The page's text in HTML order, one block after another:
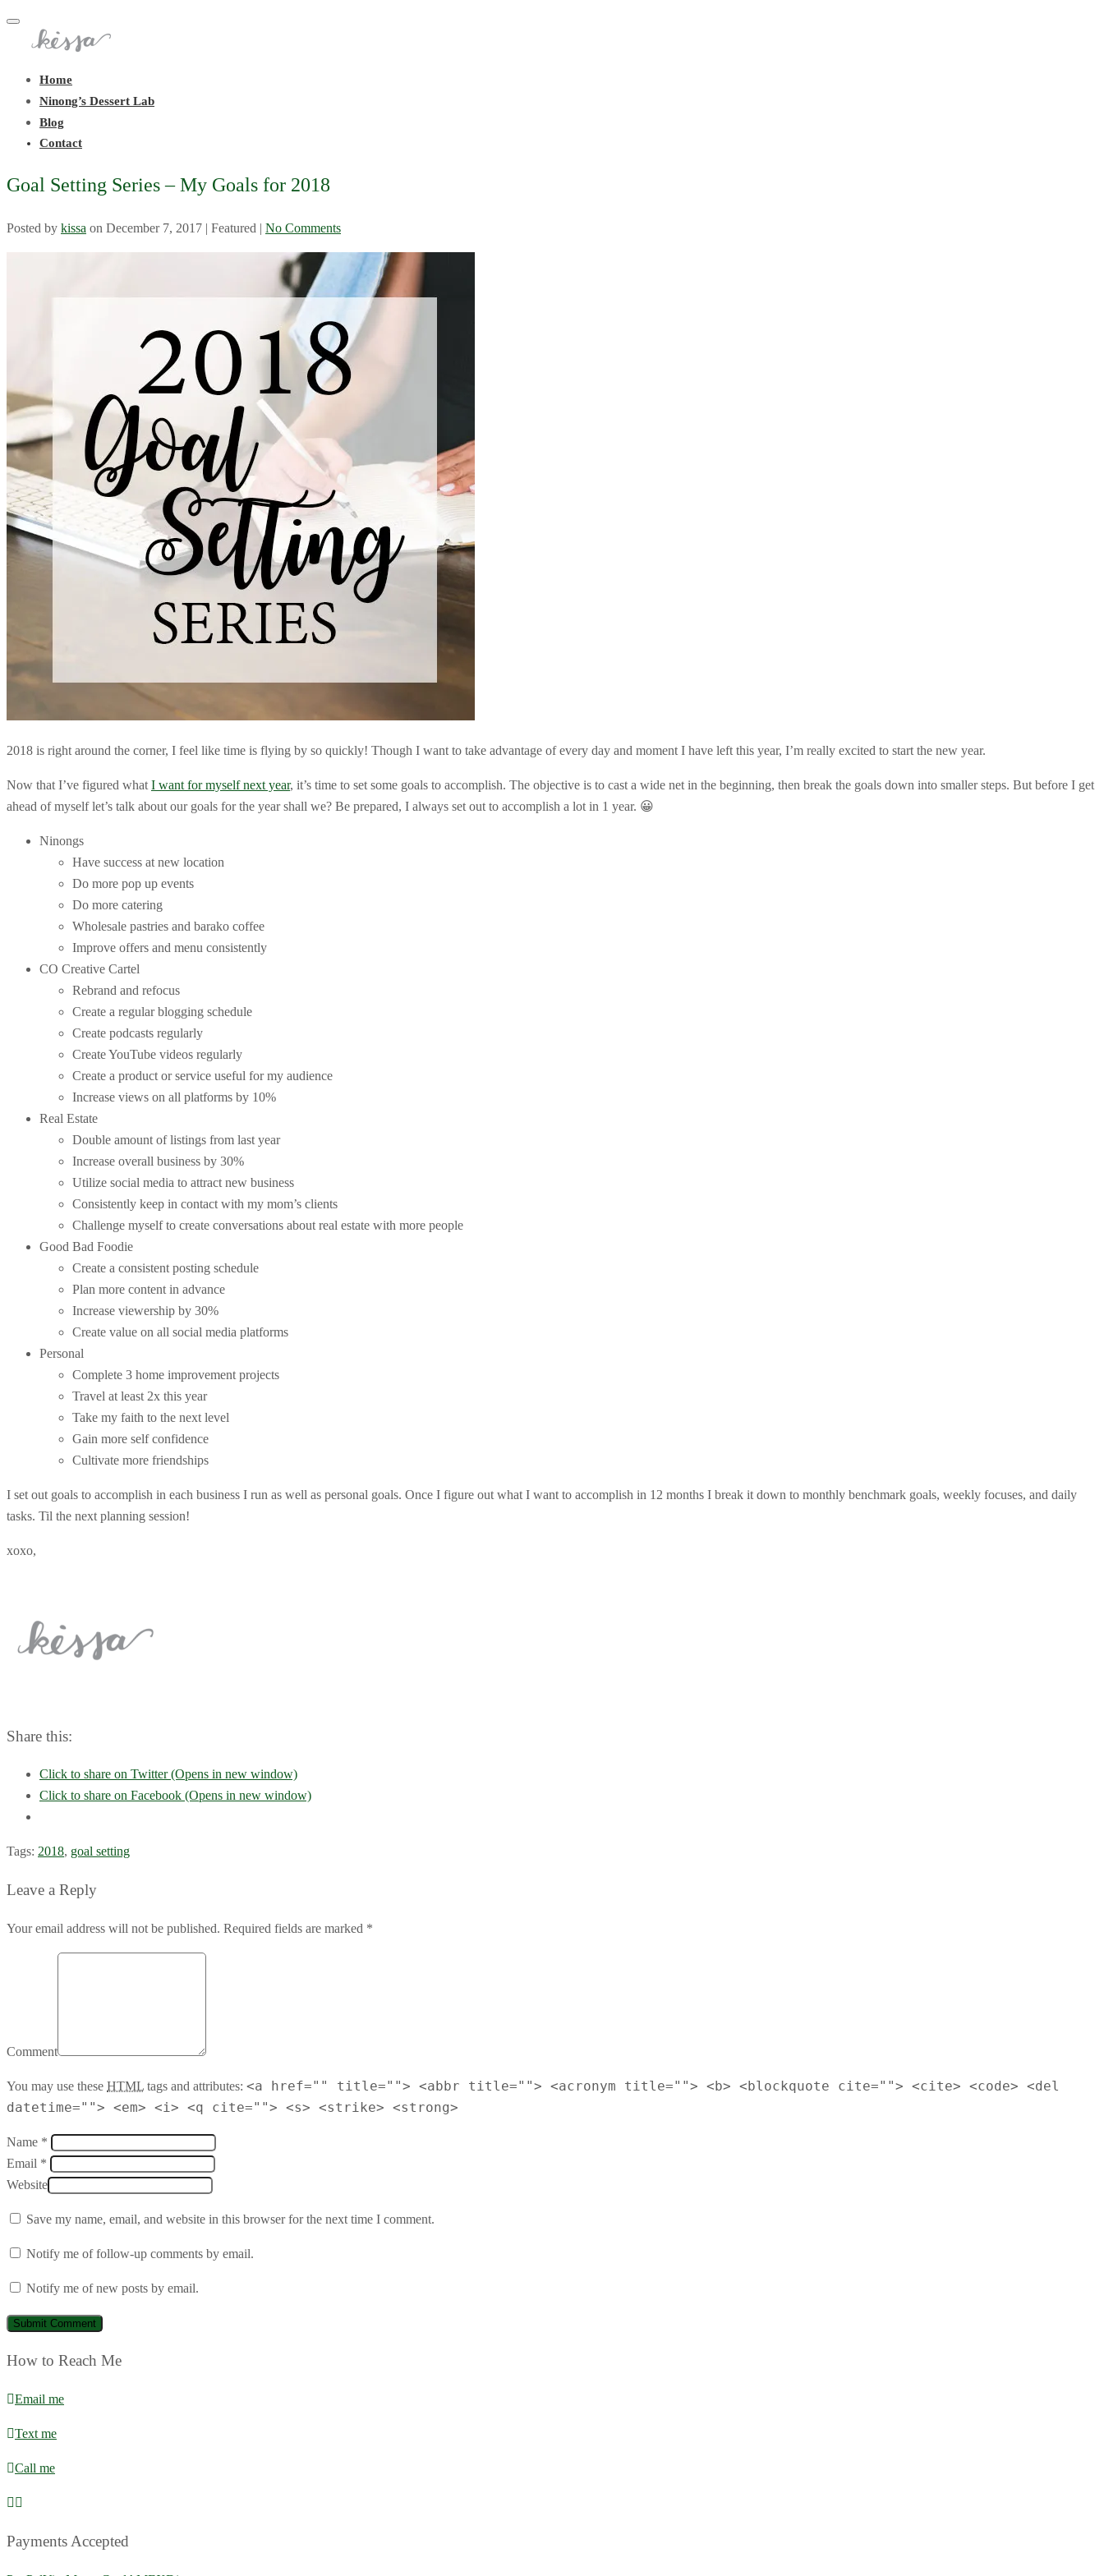
Toggle
navigation
Home
Ninong’s Dessert Lab
Blog
Contact
Goal Setting Series – My Goals for 2018
Posted by kissa on December 7, 2017 | Featured | No Comments
2018 is right around the corner, I feel like time is flying by so quickly! Though I want to take advantage of every day and moment I have left this year, I’m really excited to start the new year.
Now that I’ve figured what I want for myself next year, it’s time to set some goals to accomplish. The objective is to cast a wide net in the beginning, then break the goals down into smaller steps. But before I get
ahead of myself let’s talk about our goals for the year shall we? Be prepared, I always set out to accomplish a lot in 1 year. 😀
Ninongs
Have success at new location
Do more pop up events
Do more catering
Wholesale pastries and barako coffee
Improve offers and menu consistently
CO Creative Cartel
Rebrand and refocus
Create a regular blogging schedule
Create podcasts regularly
Create YouTube videos regularly
Create a product or service useful for my audience
Increase views on all platforms by 10%
Real Estate
Double amount of listings from last year
Increase overall business by 30%
Utilize social media to attract new business
Consistently keep in contact with my mom’s clients
Challenge myself to create conversations about real estate with more people
Good Bad Foodie
Create a consistent posting schedule
Plan more content in advance
Increase viewership by 30%
Create value on all social media platforms
Personal
Complete 3 home improvement projects
Travel at least 2x this year
Take my faith to the next level
Gain more self confidence
Cultivate more friendships
I set out goals to accomplish in each business I run as well as personal goals. Once I figure out what I want to accomplish in 12 months I break it down to monthly benchmark goals, weekly focuses, and daily
tasks. Til the next planning session!
xoxo,
Share this:
Click to share on Twitter (Opens in new window)
Click to share on Facebook (Opens in new window)
Tags: 2018, goal setting
Leave a Reply
Your email address will not be published. Required fields are marked *
Comment
You may use these HTML tags and attributes: <a href="" title=""> <abbr title=""> <acronym title=""> <b> <blockquote cite=""> <cite> <code> <del
datetime=""> <em> <i> <q cite=""> <s> <strike> <strong>
Name *
Email *
Website
Save my name, email, and website in this browser for the next time I comment.
Notify me of follow-up comments by email.
Notify me of new posts by email.
How to Reach Me
Email me
Text me
Call me
Payments Accepted